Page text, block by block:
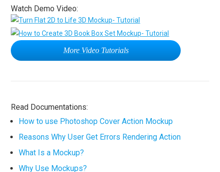
Watch Demo Video:
More Video Tutorials
Read Documentations:
How to use Photoshop Cover Action Mockup
Reasons Why User Get Errors Rendering Action
What Is a Mockup?
Why Use Mockups?